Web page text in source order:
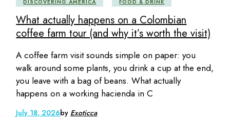
DISCOVERING AMERICA FOOD & DRINK
What actually happens on a Colombian
coffee farm tour (and why it’s worth the visit)
A coffee farm visit sounds simple on paper: you
walk around some plants, you drink a cup at the end,
you leave with a bag of beans. What actually
happens on a working hacienda in C
July 18, 2026by Exoticca